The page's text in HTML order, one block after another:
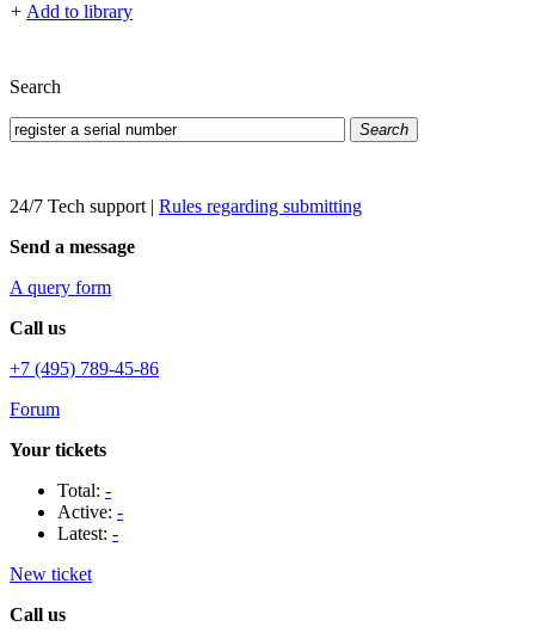
+ Add to library
Search
Search
24/7 Tech support | Rules regarding submitting
Send a message
A query form
Call us
+7 (495) 789-45-86
Forum
Your tickets
Total: -
Active: -
Latest: -
New ticket
Call us